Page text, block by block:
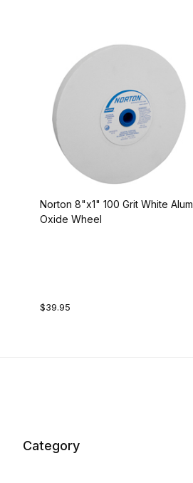
Norton 8"x1" 100 Grit White Alum
Oxide Wheel
$39.95
Category